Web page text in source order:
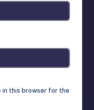
in this browser for the